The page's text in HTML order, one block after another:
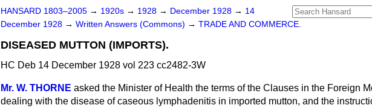
HANSARD 1803–2005 → 1920s → 1928 → December 1928 → 14
December 1928 → Written Answers (Commons) → TRADE AND COMMERCE.
DISEASED MUTTON (IMPORTS).
HC Deb 14 December 1928 vol 223 cc2482-3W
Mr. W. THORNE asked the Minister of Health the terms of the Clauses in the Foreign
dealing with the disease of caseous lymphadenitis in imported mutton, and the